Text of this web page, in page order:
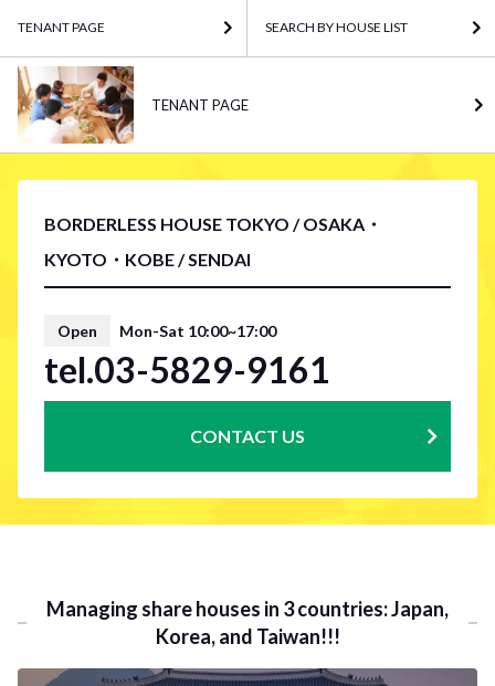
BORDERLESS HOUSE TOKYO / OSAKA・
KYOTO・KOBE / SENDAI
Open Mon-Sat 10:00~17:00
tel.03-5829-9161
CONTACT US
TENANT PAGE SEARCH BY HOUSE LIST
TENANT PAGE
Managing share houses in 3 countries: Japan,
Korea, and Taiwan!!!